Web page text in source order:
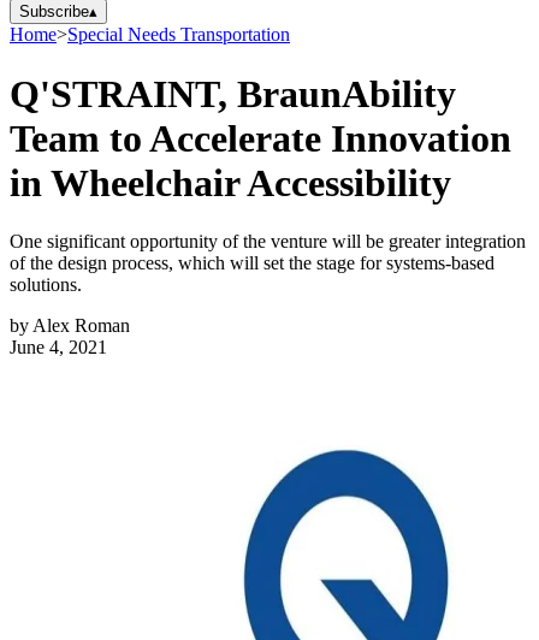
Subscribe▴
Home>Special Needs Transportation
Q'STRAINT, BraunAbility
Team to Accelerate Innovation
in Wheelchair Accessibility
One significant opportunity of the venture will be greater integration
of the design process, which will set the stage for systems-based
solutions.
by Alex Roman
June 4, 2021